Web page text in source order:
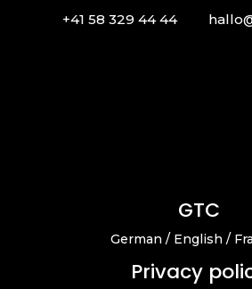
+41 58 329 44 44
GTC
German / English /
Privacy